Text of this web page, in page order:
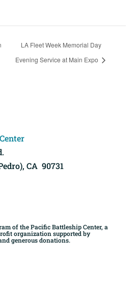
LA Fleet Week Memorial Day
Evening Service at Main Expo
CA 90731
of the Pacific Battleship Center, a
organization supported by
generous donations.